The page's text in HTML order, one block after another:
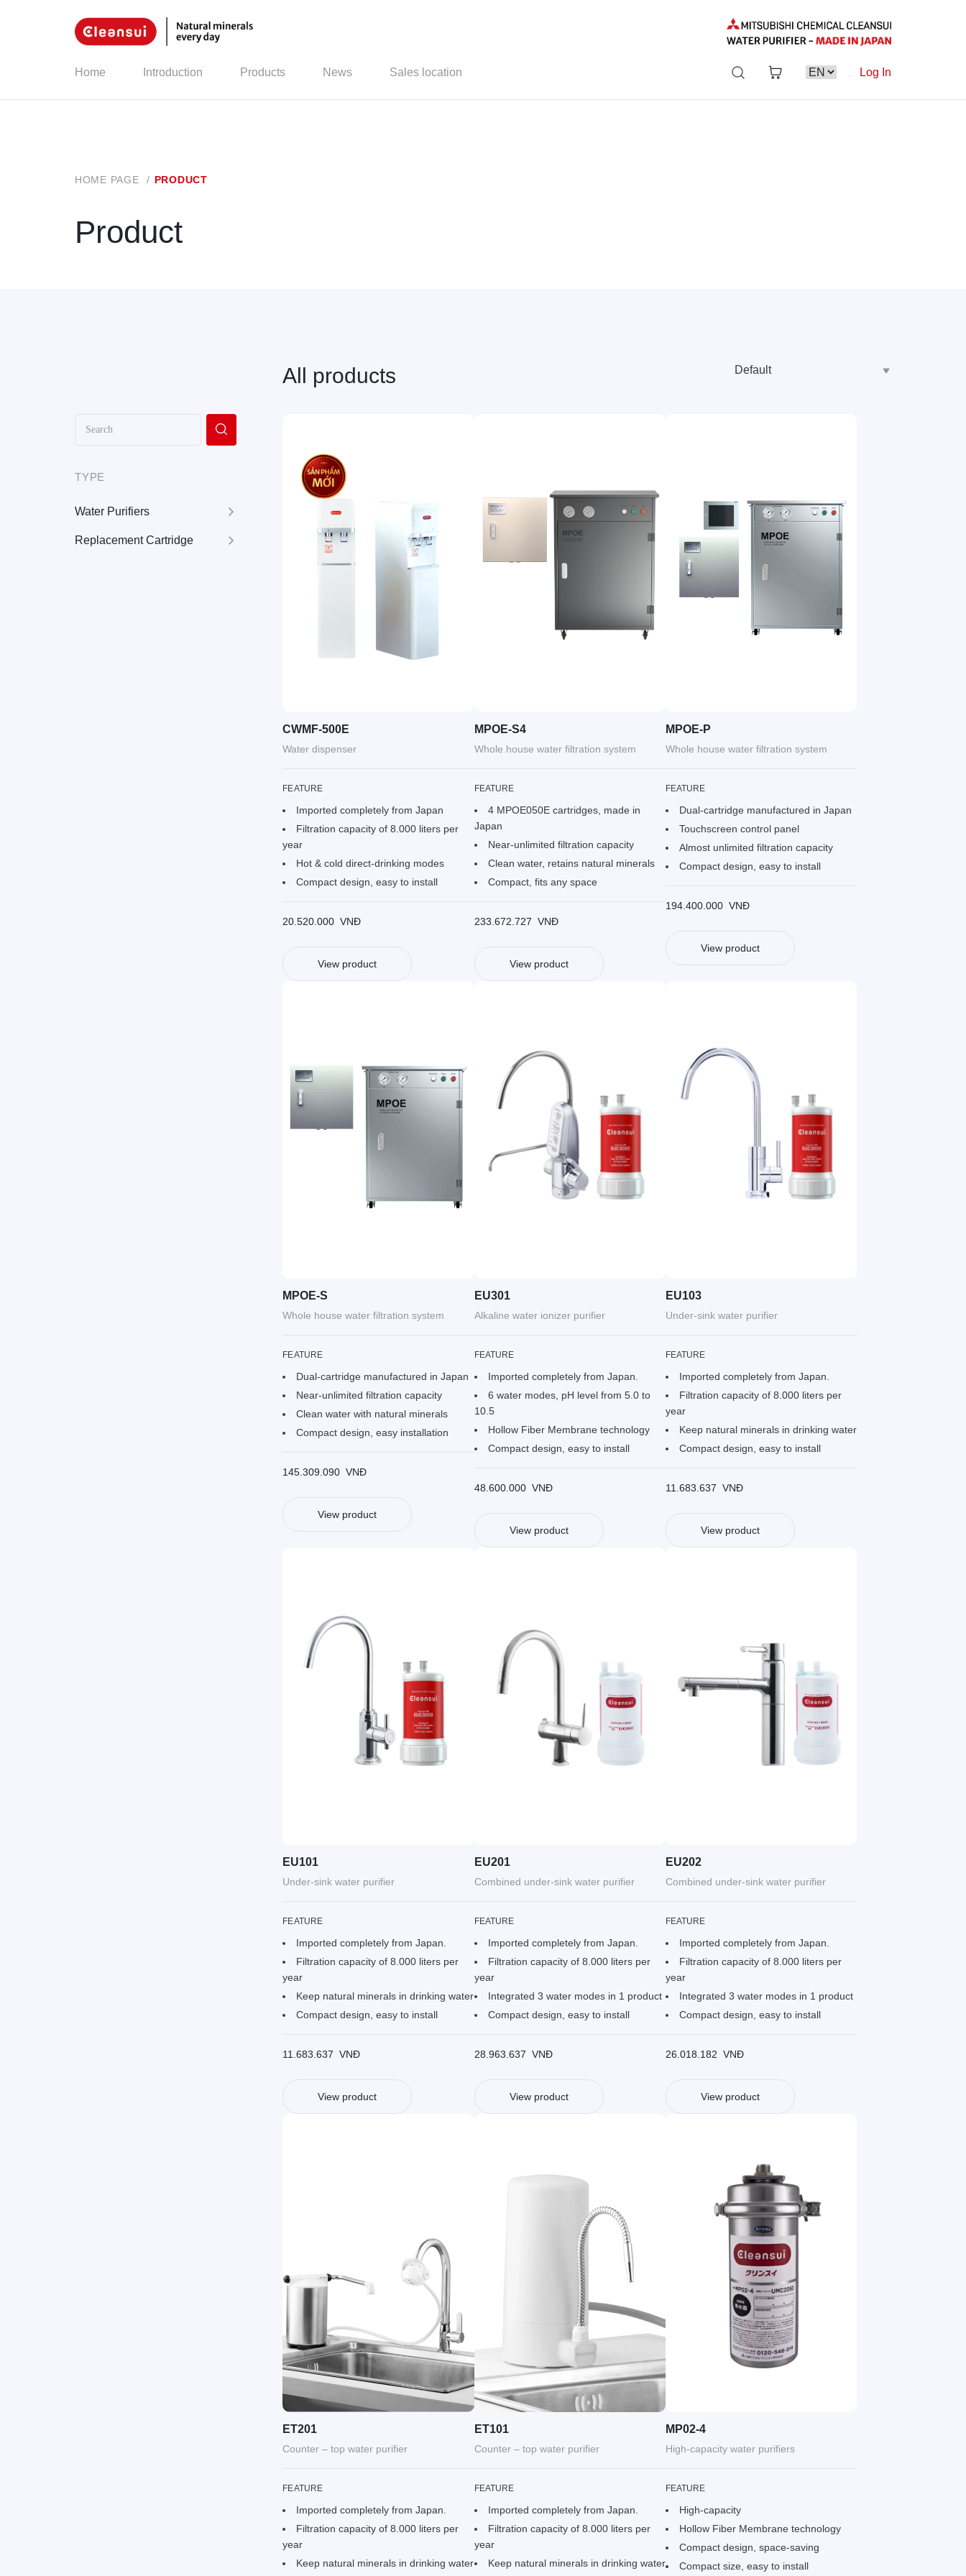
Home Introduction Products News Sales location Log In
HOME PAGE / PRODUCT
Product
All products
TYPE
Water Purifiers
Replacement Cartridge
CWMF-500E
Water dispenser
FEATURE
Imported completely from Japan
Filtration capacity of 8.000 liters per
year
Hot & cold direct-drinking modes
Compact design, easy to install
20.520.000 VNĐ
View product
MPOE-S4
Whole house water filtration system
FEATURE
4 MPOE050E cartridges, made in
Japan
Near-unlimited filtration capacity
Clean water, retains natural minerals
Compact, fits any space
233.672.727 VNĐ
View product
MPOE-P
Whole house water filtration system
FEATURE
Dual-cartridge manufactured in Japan
Touchscreen control panel
Almost unlimited filtration capacity
Compact design, easy to install
194.400.000 VNĐ
View product
MPOE-S
Whole house water filtration system
FEATURE
Dual-cartridge manufactured in Japan
Near-unlimited filtration capacity
Clean water with natural minerals
Compact design, easy installation
145.309.090 VNĐ
View product
EU301
Alkaline water ionizer purifier
FEATURE
Imported completely from Japan.
6 water modes, pH level from 5.0 to
10.5
Hollow Fiber Membrane technology
Compact design, easy to install
48.600.000 VNĐ
View product
EU103
Under-sink water purifier
FEATURE
Imported completely from Japan.
Filtration capacity of 8.000 liters per
year
Keep natural minerals in drinking water
Compact design, easy to install
11.683.637 VNĐ
View product
EU101
Under-sink water purifier
FEATURE
Imported completely from Japan.
Filtration capacity of 8.000 liters per
year
Keep natural minerals in drinking water
Compact design, easy to install
11.683.637 VNĐ
View product
EU201
Combined under-sink water purifier
FEATURE
Imported completely from Japan.
Filtration capacity of 8.000 liters per
year
Integrated 3 water modes in 1 product
Compact design, easy to install
28.963.637 VNĐ
View product
EU202
Combined under-sink water purifier
FEATURE
Imported completely from Japan.
Filtration capacity of 8.000 liters per
year
Integrated 3 water modes in 1 product
Compact design, easy to install
26.018.182 VNĐ
View product
ET201
Counter – top water purifier
FEATURE
Imported completely from Japan.
Filtration capacity of 8.000 liters per
year
Keep natural minerals in drinking water
ET101
Counter – top water purifier
FEATURE
Imported completely from Japan.
Filtration capacity of 8.000 liters per
year
Keep natural minerals in drinking water
MP02-4
High-capacity water purifiers
FEATURE
High-capacity
Hollow Fiber Membrane technology
Compact design, space-saving
Compact size, easy to install